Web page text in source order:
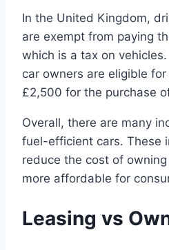
In the United Kingdom,
are exempt from paying
which is a tax on
car owners are eligible
£2,500 for the purchase
Overall, there are many
fuel-efficient cars. These
reduce the cost of
more affordable for
Leasing vs